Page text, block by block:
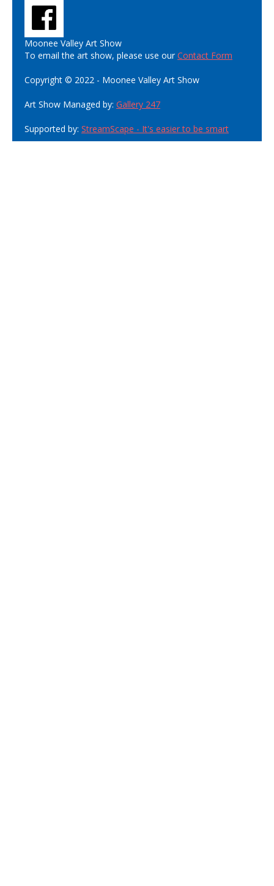
Moonee Valley Art Show
To email the art show, please use ourContact Form
Copyright © 2022 - Moonee Valley Art Show
Art Show Managed by: Gallery 247
Supported by: StreamScape - It's easier to be smart